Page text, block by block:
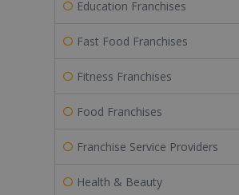
Education Franchises
Fast Food Franchises
Fitness Franchises
Food Franchises
Franchise Service Providers
Health & Beauty